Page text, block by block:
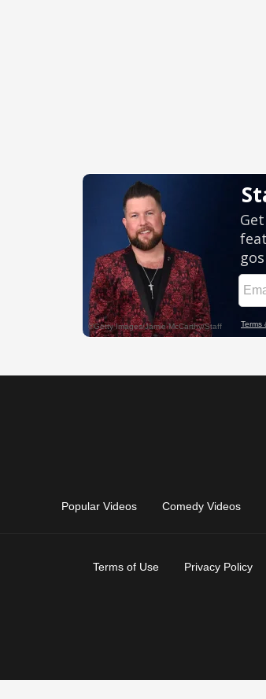
Popular Videos Comedy Videos
Terms of Use Privacy Policy